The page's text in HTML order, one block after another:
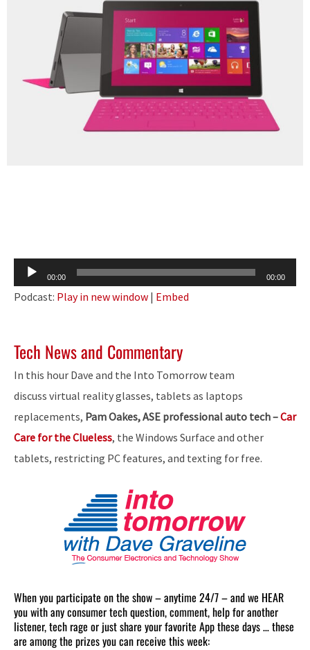
Audio
Player
00:00 00:00
Podcast: Play in new window | Embed
Tech News and Commentary
In this hour Dave and the Into Tomorrow team
discuss virtual reality glasses, tablets as laptops
replacements, Pam Oakes, ASE professional auto tech –Car
Care for the Clueless, the Windows Surface and other
tablets, restricting PC features, and texting for free.
When you participate on the show – anytime 24/7 – and we HEAR
you with any consumer tech question, comment, help for another
listener, tech rage or just share your favorite App these days … these
are among the prizes you can receive this week: